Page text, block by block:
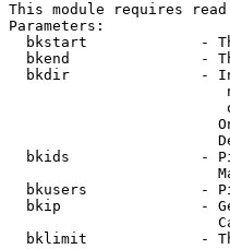
This module requires
Parameters:
bkstart             -
bkend               -
bkdir               -
bkids               -
bkusers             -
bkip                -
bklimit             -